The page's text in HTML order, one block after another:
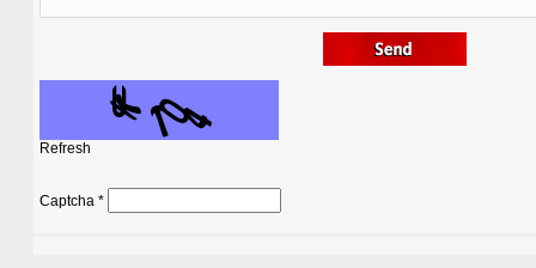
Refresh
Captcha *